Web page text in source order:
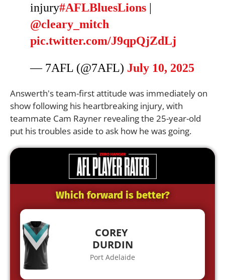
injury#AFLBluesLions |
@cleary_mitch
pic.twitter.com/J9qpQjZdLj
— 7AFL (@7AFL) July 10, 2025
Answerth's team-first attitude was immediately on
show following his heartbreaking injury, with
teammate Cam Rayner revealing the 25-year-old
put his troubles aside to ask how he was going.
Which forward is better?
COREY
DURDIN
Port Adelaide